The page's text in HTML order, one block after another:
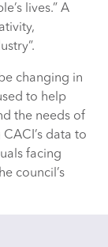
lives.” A
changing in
to help
the needs of
data to
facing
council’s